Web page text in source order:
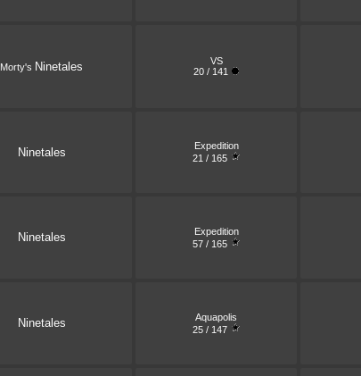
Morty's Ninetales
VS
20 / 141
Ninetales
Expedition
21 / 165
Ninetales
Expedition
57 / 165
Ninetales
Aquapolis
25 / 147